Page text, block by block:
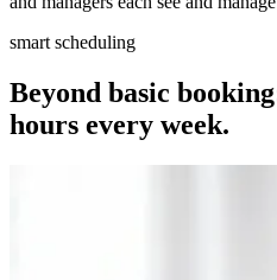
smart scheduling
Beyond basic
hours every week.